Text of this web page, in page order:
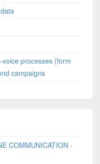
processes (form
campaigns
COMMUNICATION -